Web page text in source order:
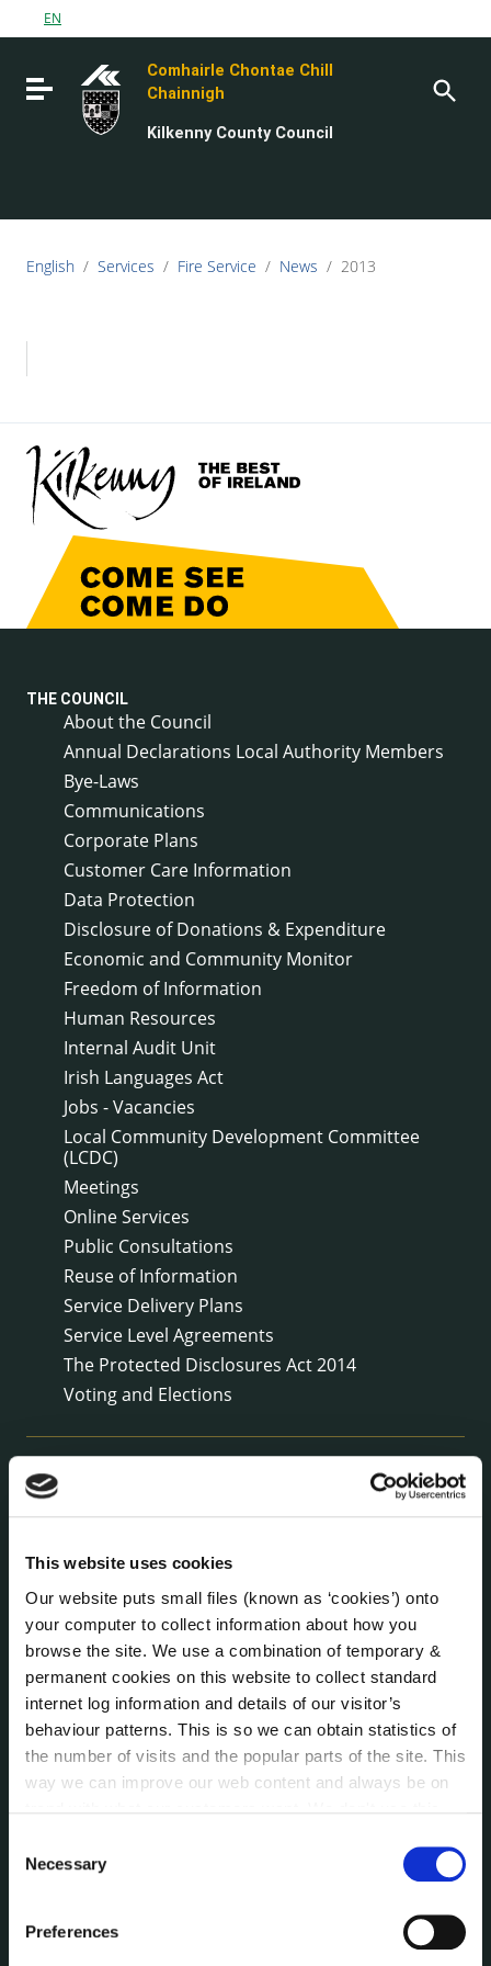
This website uses cookies
Our website puts small files (known as ‘cookies’) onto
your computer to collect information about how you
browse the site. We use a combination of temporary &
permanent cookies on this website to collect standard
internet log information and details of our visitor’s
behaviour patterns. This is so we can obtain statistics of
the number of visits and the popular parts of the site. This
way we can improve our web content and always be on
can at any time
change or withdraw your consent from
Selection
Necessary
Preferences
Go to content
Go to the footer
EN
Toggle navigation
Comhairle Chontae Chill
Chainnigh
Kilkenny County Council
English / Services / Fire Service / News / 2013
THE COUNCIL
About the Council
Annual Declarations Local Authority Members
Bye-Laws
Communications
Corporate Plans
Customer Care Information
Data Protection
Disclosure of Donations & Expenditure
Economic and Community Monitor
Freedom of Information
Human Resources
Internal Audit Unit
Irish Languages Act
Jobs - Vacancies
Local Community Development Committee
(LCDC)
Meetings
Online Services
Public Consultations
Reuse of Information
Service Delivery Plans
Service Level Agreements
The Protected Disclosures Act 2014
Voting and Elections
NEWS
Council News
Environment News & Events
Fire and Rescue Service
PUBLICATIONS
Surveys
Corporate Plan
Newsletter
Local Community Development Committee
(LCDC)